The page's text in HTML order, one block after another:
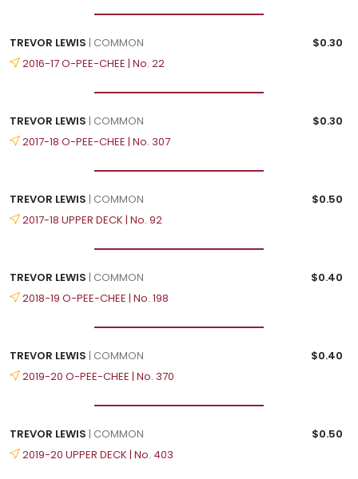
TREVOR LEWIS | COMMON
$0.30
2016-17 O-PEE-CHEE | No. 22
TREVOR LEWIS | COMMON
$0.30
2017-18 O-PEE-CHEE | No. 307
TREVOR LEWIS | COMMON
$0.50
2017-18 UPPER DECK | No. 92
TREVOR LEWIS | COMMON
$0.40
2018-19 O-PEE-CHEE | No. 198
TREVOR LEWIS | COMMON
$0.40
2019-20 O-PEE-CHEE | No. 370
TREVOR LEWIS | COMMON
$0.50
2019-20 UPPER DECK | No. 403